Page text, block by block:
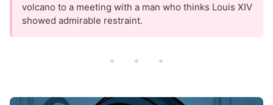
volcano to a meeting with a man who thinks Louis XIV
showed admirable restraint.